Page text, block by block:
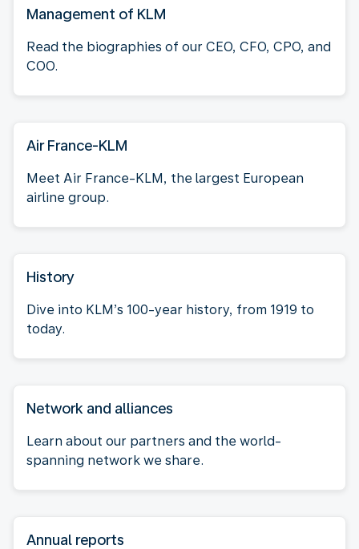
Management of KLM
Read the biographies of our CEO, CFO, CPO, and
COO.
Air France-KLM
Meet Air France-KLM, the largest European
airline group.
History
Dive into KLM’s 100-year history, from 1919 to
today.
Network and alliances
Learn about our partners and the world-
spanning network we share.
Annual reports